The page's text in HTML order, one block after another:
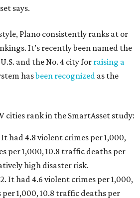
says.
Plano consistently ranks at or
It’s recently been named the
and the No. 4 city for raising a
hasbeen recognized as the
cities rank in the SmartAsset study:
It had 4.8 violent crimes per 1,000,
per 1,000, 10.8 traffic deaths per
high disaster risk.
It had 4.6 violent crimes per 1,000,
1,000, 10.8 traffic deaths per